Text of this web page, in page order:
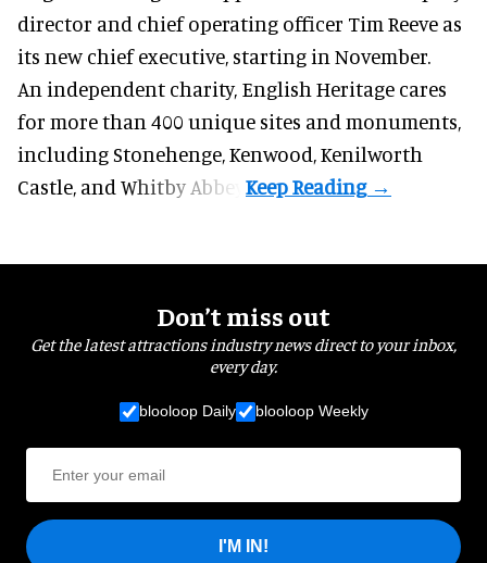
director and chief operating officer Tim Reeve as
its new chief executive, starting in November.
An independent charity, English Heritage cares
for more than 400 unique sites and monuments,
including Stonehenge, Kenwood, Kenilworth
Castle, and Whitby Abbey.
Don’t miss out
Get the latest attractions industry news direct to your inbox,
every day.
blooloop Daily blooloop Weekly
I'M IN!